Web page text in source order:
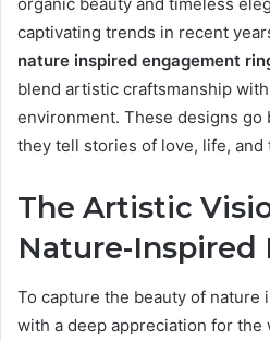
organic beauty and timeless
captivating trends in recent
nature inspired engagement
blend artistic craftsmanship
environment. These designs go
they tell stories of love, life, and
The Artistic
Nature-Inspired
To capture the beauty of
with a deep appreciation for the